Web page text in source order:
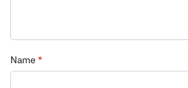
Name *